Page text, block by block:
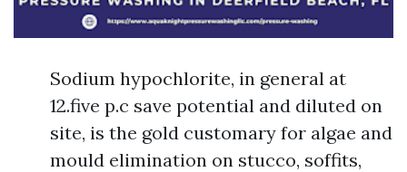
Sodium hypochlorite, in general at
12.five p.c save potential and diluted on
site, is the gold customary for algae and
mould elimination on stucco, soffits,